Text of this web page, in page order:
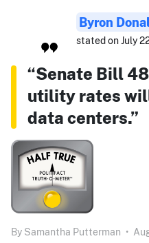
Byron
stated on July
“Senate Bill
utility rates
data centers.”
By Samantha Putterman •